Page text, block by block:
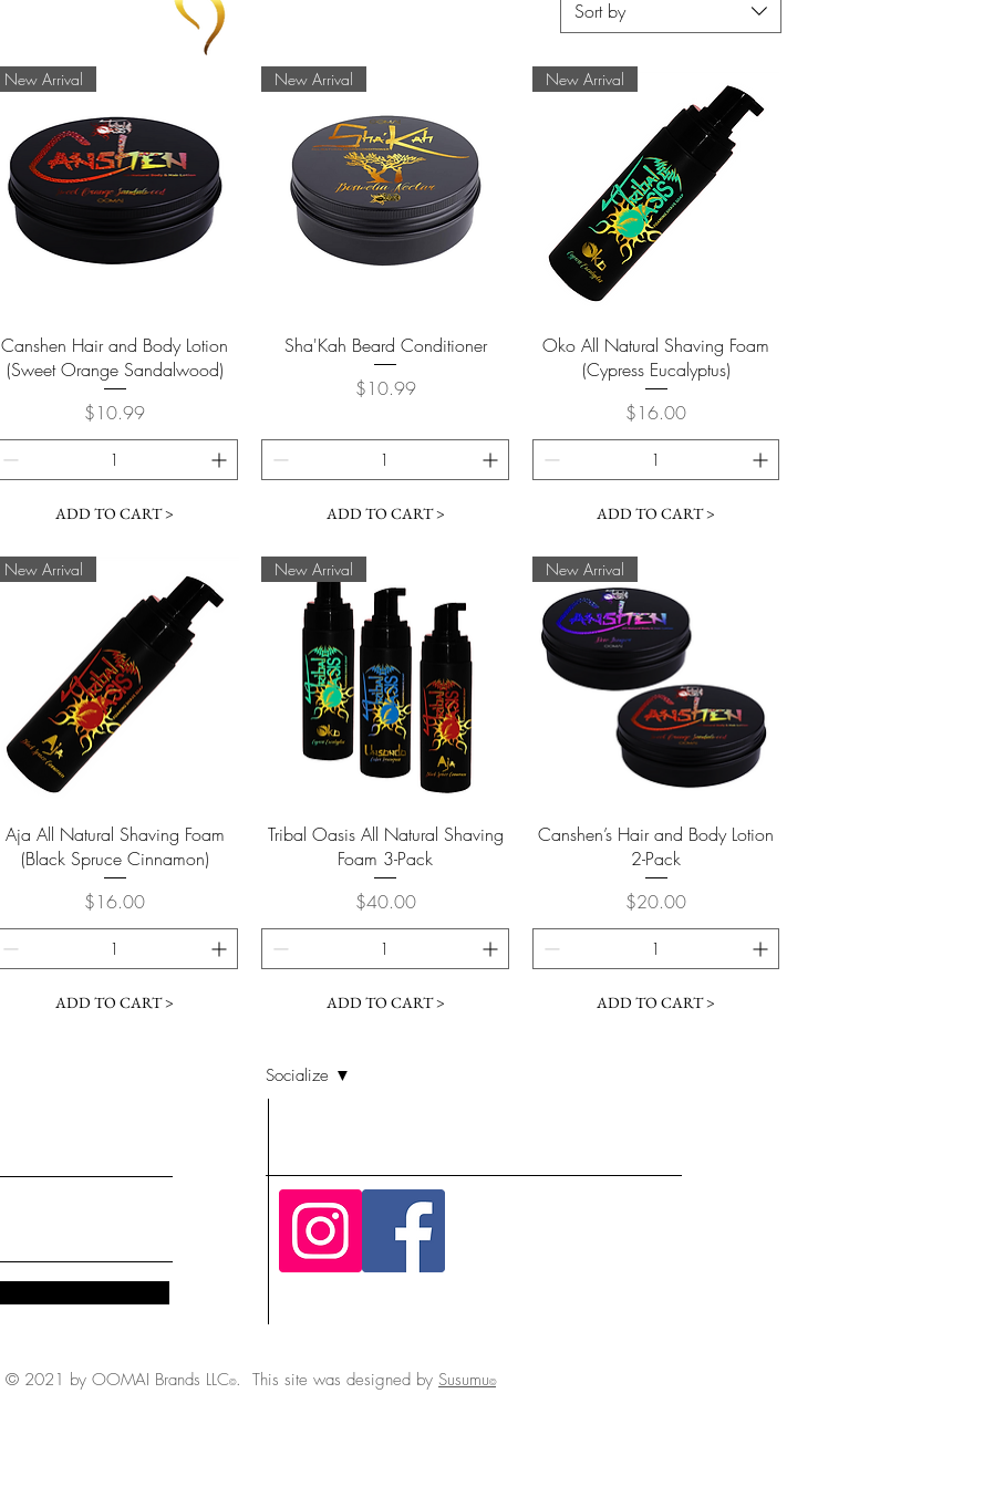
Sort by
Quick View
New Arrival
Canshen Hair and Body Lotion
(Sweet Orange Sandalwood)
Price
$10.99
ADD TO CART >
Quick View
New Arrival
Sha'Kah Beard Conditioner
Price
$10.99
ADD TO CART >
Quick View
New Arrival
Oko All Natural Shaving Foam
(Cypress Eucalyptus)
Price
$16.00
ADD TO CART >
Quick View
New Arrival
Aja All Natural Shaving Foam
(Black Spruce Cinnamon)
Price
$16.00
ADD TO CART >
Quick View
New Arrival
Tribal Oasis All Natural Shaving
Foam 3-Pack
Price
$40.00
ADD TO CART >
Quick View
New Arrival
Canshen’s Hair and Body Lotion
2-Pack
Price
$20.00
ADD TO CART >
Socialize ▼
© 2021 by OOMAI Brands LLC©. This site was designed by Susumu©